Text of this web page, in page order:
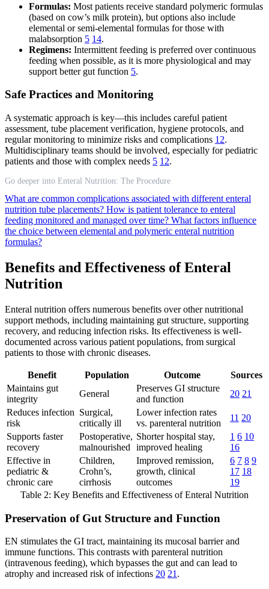
Formulas: Most patients receive standard polymeric formulas
(based on cow’s milk protein), but options also include
elemental or semi-elemental formulas for those with
malabsorption 5 14.
Regimens: Intermittent feeding is preferred over continuous
feeding when possible, as it is more physiological and may
support better gut function 5.
Safe Practices and Monitoring
A systematic approach is key—this includes careful patient
assessment, tube placement verification, hygiene protocols, and
regular monitoring to minimize risks and complications 12.
Multidisciplinary teams should be involved, especially for pediatric
patients and those with complex needs 5 12.
Go deeper into Enteral Nutrition: The Procedure
What are common complications associated with different enteral
nutrition tube placements? How is patient tolerance to enteral
feeding monitored and managed over time? What factors influence
the choice between elemental and polymeric enteral nutrition
formulas?
Benefits and Effectiveness of Enteral
Nutrition
Enteral nutrition offers numerous benefits over other nutritional
support methods, including maintaining gut structure, supporting
recovery, and reducing infection risks. Its effectiveness is well-
documented across various patient populations, from surgical
patients to those with chronic diseases.
Benefit Population Outcome
Sources
Maintains gut
integrity
General
Preserves GI structure
and function
20 21
Reduces infection
risk
Surgical,
critically ill
Lower infection rates
vs. parenteral nutrition
11 20
Supports faster
recovery
Postoperative,
malnourished
Shorter hospital stay,
improved healing
1 6 10
16
Effective in
pediatric &
chronic care
Children,
Crohn’s,
cirrhosis
Improved remission,
growth, clinical
outcomes
6 7 8 9
17 18
19
Table 2: Key Benefits and Effectiveness of Enteral Nutrition
Preservation of Gut Structure and Function
EN stimulates the GI tract, maintaining its mucosal barrier and
immune functions. This contrasts with parenteral nutrition
(intravenous feeding), which bypasses the gut and can lead to
atrophy and increased risk of infections 20 21 .